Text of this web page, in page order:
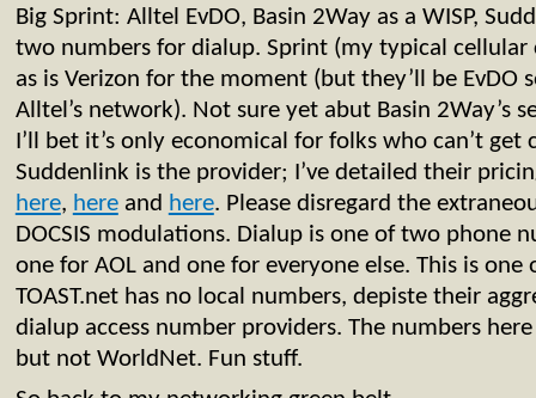
Big Sprint: Alltel EvDO, Basin 2Way as a WISP,
two numbers for dialup. Sprint (my typical cellular
as is Verizon for the moment (but they’ll be EvDO
Alltel’s network). Not sure yet abut Basin 2Way’s
I’ll bet it’s only economical for folks who can’t get
Suddenlink is the provider; I’ve detailed their
here, hereand here. Please disregard the
DOCSIS modulations. Dialup is one of two phone
one for AOL and one for everyone else. This is one
TOAST.net has no local numbers, depiste their
dialup access number providers. The numbers here
but not WorldNet. Fun stuff.